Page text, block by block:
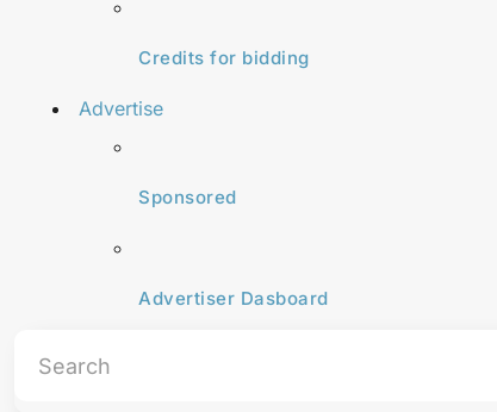
Credits for bidding
Advertise
Sponsored
Advertiser Dasboard